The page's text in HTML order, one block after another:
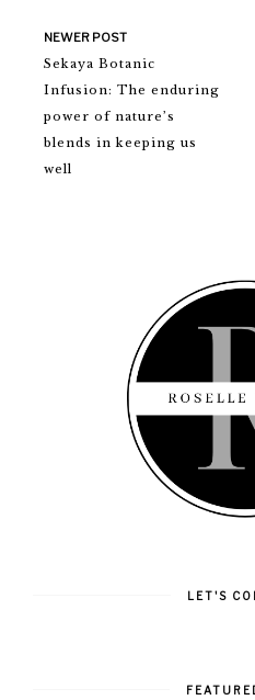
NEWER POST
Sekaya Botanic
Infusion: The enduring
power of nature’s
blends in keeping us
well
LET'S